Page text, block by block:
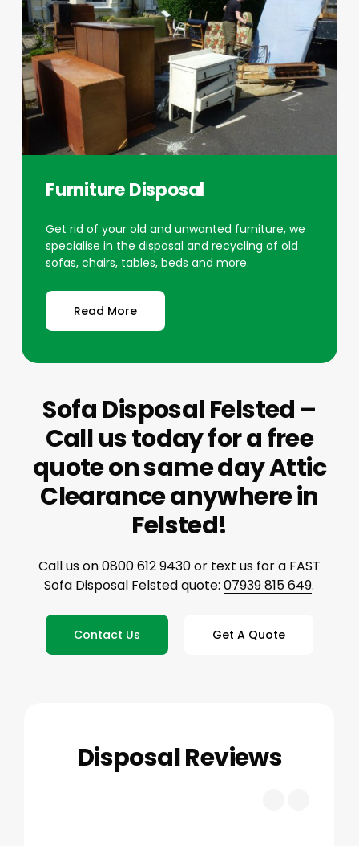
Furniture Disposal
Get rid of your old and unwanted furniture, we
specialise in the disposal and recycling of old
sofas, chairs, tables, beds and more.
Read More
Sofa Disposal Felsted –
Call us today for a free
quote on same day Attic
Clearance anywhere in
Felsted!
Call us on0800 612 9430or text us for a FAST
Sofa Disposal Felsted quote:07939 815 649.
Contact Us Get A Quote
Disposal Reviews